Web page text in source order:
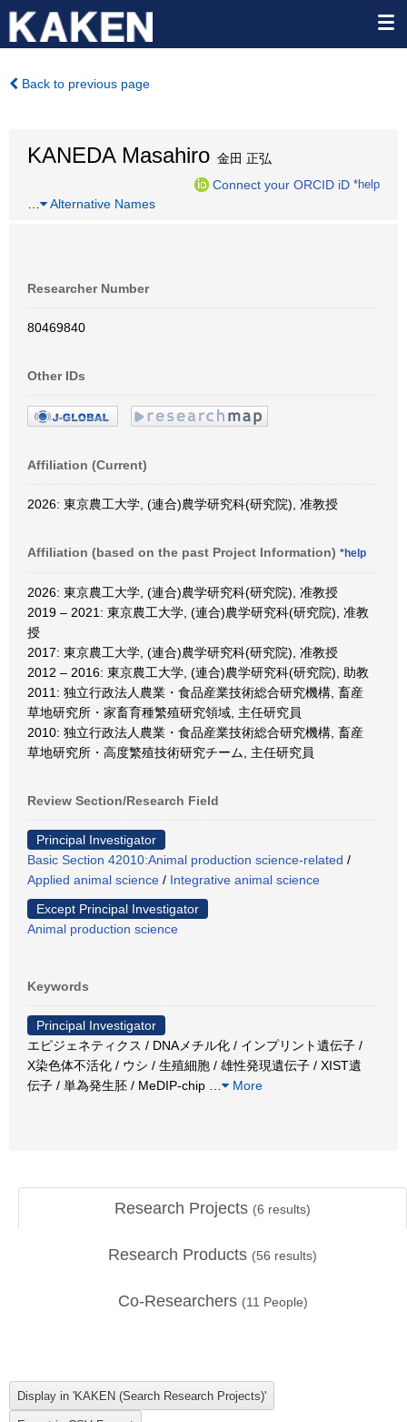
Back to previous page
KANEDA Masahiro 金田 正弘
Connect your ORCID iD *help
Alternative Names
Researcher Number
80469840
Other IDs
Affiliation (Current)
2026: 東京農工大学, (連合)農学研究科(研究院), 准教授
Affiliation (based on the past Project Information) *help
2026: 東京農工大学, (連合)農学研究科(研究院), 准教授
2019 – 2021: 東京農工大学, (連合)農学研究科(研究院), 准教
授
2017: 東京農工大学, (連合)農学研究科(研究院), 准教授
2012 – 2016: 東京農工大学, (連合)農学研究科(研究院), 助教
2011: 独立行政法人農業・食品産業技術総合研究機構, 畜産
草地研究所・家畜育種繁殖研究領域, 主任研究員
2010: 独立行政法人農業・食品産業技術総合研究機構, 畜産
草地研究所・高度繁殖技術研究チーム, 主任研究員
Review Section/Research Field
Principal Investigator
Basic Section 42010:Animal production science-related /
Applied animal science / Integrative animal science
Except Principal Investigator
Animal production science
Keywords
Principal Investigator
エピジェネティクス / DNAメチル化 / インプリント遺伝子 /
X染色体不活化 / ウシ / 生殖細胞 / 雄性発現遺伝子 / XIST遺
伝子 / 単為発生胚 / MeDIP-chip
More
Research Projects (6 results)
Research Products (56 results)
Co-Researchers (11 People)